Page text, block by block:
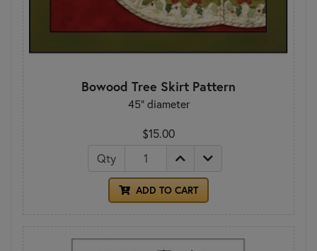
Bowood Tree Skirt Pattern
45" diameter
$15.00
Qty
ADD TO CART